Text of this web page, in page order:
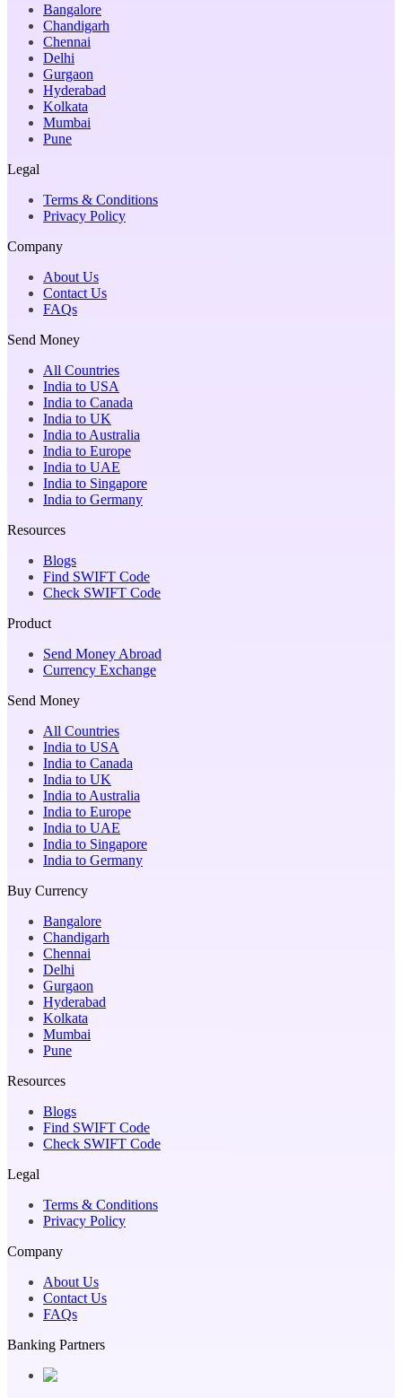
Bangalore
Chandigarh
Chennai
Delhi
Gurgaon
Hyderabad
Kolkata
Mumbai
Pune
Legal
Terms & Conditions
Privacy Policy
Company
About Us
Contact Us
FAQs
Send Money
All Countries
India to USA
India to Canada
India to UK
India to Australia
India to Europe
India to UAE
India to Singapore
India to Germany
Resources
Blogs
Find SWIFT Code
Check SWIFT Code
Product
Send Money Abroad
Currency Exchange
Send Money
All Countries
India to USA
India to Canada
India to UK
India to Australia
India to Europe
India to UAE
India to Singapore
India to Germany
Buy Currency
Bangalore
Chandigarh
Chennai
Delhi
Gurgaon
Hyderabad
Kolkata
Mumbai
Pune
Resources
Blogs
Find SWIFT Code
Check SWIFT Code
Legal
Terms & Conditions
Privacy Policy
Company
About Us
Contact Us
FAQs
Banking Partners